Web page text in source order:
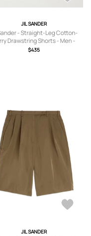
JIL SANDER
- Straight-Leg Cotton-
Drawstring Shorts - Men -
Green - S
$435
JIL SANDER